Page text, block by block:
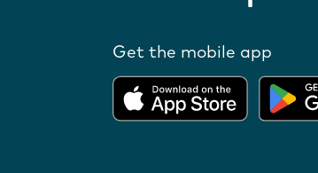
Get the mobile app